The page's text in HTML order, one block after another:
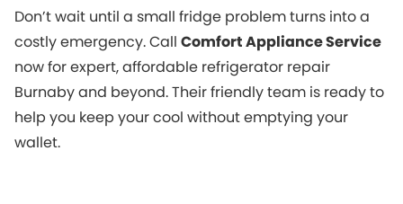
Don’t wait until a small fridge problem turns into a
costly emergency. Call Comfort Appliance Service
now for expert, affordable refrigerator repair
Burnaby and beyond. Their friendly team is ready to
help you keep your cool without emptying your
wallet.